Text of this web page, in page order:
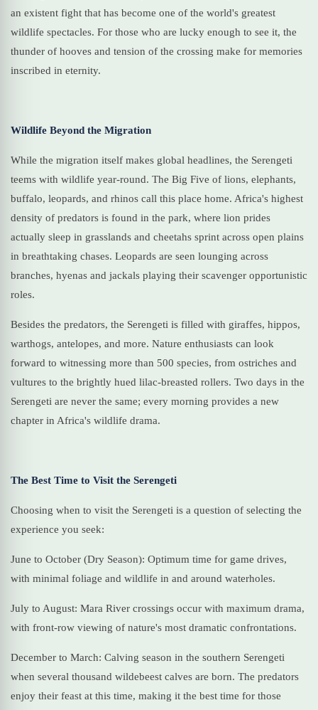
an existent fight that has become one of the world's greatest
wildlife spectacles. For those who are lucky enough to see it, the
thunder of hooves and tension of the crossing make for memories
inscribed in eternity.
Wildlife Beyond the Migration
While the migration itself makes global headlines, the Serengeti
teems with wildlife year-round. The Big Five of lions, elephants,
buffalo, leopards, and rhinos call this place home. Africa's highest
density of predators is found in the park, where lion prides
actually sleep in grasslands and cheetahs sprint across open plains
in breathtaking chases. Leopards are seen lounging across
branches, hyenas and jackals playing their scavenger opportunistic
roles.
Besides the predators, the Serengeti is filled with giraffes, hippos,
warthogs, antelopes, and more. Nature enthusiasts can look
forward to witnessing more than 500 species, from ostriches and
vultures to the brightly hued lilac-breasted rollers. Two days in the
Serengeti are never the same; every morning provides a new
chapter in Africa's wildlife drama.
The Best Time to Visit the Serengeti
Choosing when to visit the Serengeti is a question of selecting the
experience you seek:
June to October (Dry Season): Optimum time for game drives,
with minimal foliage and wildlife in and around waterholes.
July to August: Mara River crossings occur with maximum drama,
with front-row viewing of nature's most dramatic confrontations.
December to March: Calving season in the southern Serengeti
when several thousand wildebeest calves are born. The predators
enjoy their feast at this time, making it the best time for those